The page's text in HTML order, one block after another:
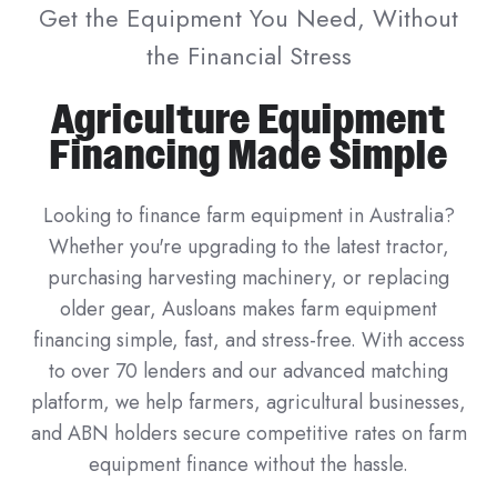
Get the Equipment You Need, Without
the Financial Stress
Agriculture Equipment
Financing Made Simple
Looking to finance farm equipment in Australia?
Whether you're upgrading to the latest tractor,
purchasing harvesting machinery, or replacing
older gear, Ausloans makes farm equipment
financing simple, fast, and stress-free. With access
to over 70 lenders and our advanced matching
platform, we help farmers, agricultural businesses,
and ABN holders secure competitive rates on farm
equipment finance without the hassle.